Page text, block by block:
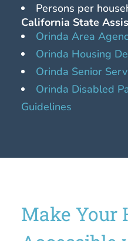
Persons per
California State
Orinda Area
Orinda Housing
Orinda Senior
Orinda Disabled
Guidelines
Make Your